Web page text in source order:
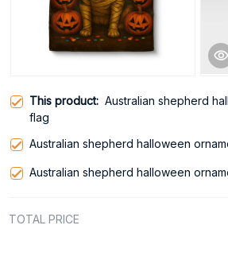
This product: Australian shepherd
flag
Australian shepherd halloween
Australian shepherd halloween
TOTAL PRICE